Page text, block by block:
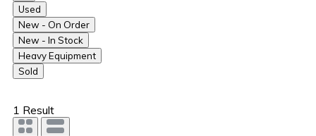
Used
New - On Order
New - In Stock
Heavy Equipment
Sold
1 Result